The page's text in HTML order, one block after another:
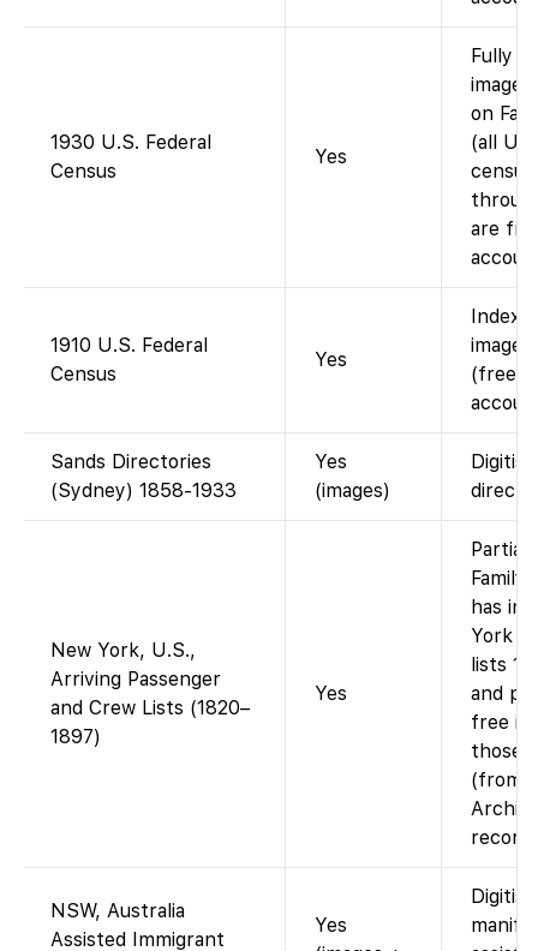
1930 U.S. Federal
Census
Yes
Fully
images
on
(all
are
1910 U.S. Federal
Census
Yes
images
(free
Sands Directories
(Sydney) 1858-1933
Yes
(images)
New York, U.S.,
Arriving Passenger
and Crew Lists (1820–
1897)
Yes
has
York
lists
and
free
those
(from
NSW, Australia
Assisted Immigrant
Yes